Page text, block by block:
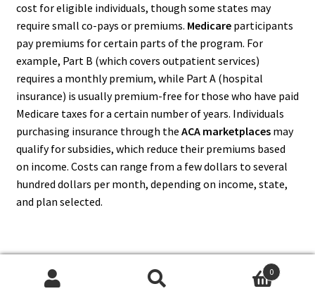
cost for eligible individuals, though some states may
require small co-pays or premiums. Medicareparticipants
pay premiums for certain parts of the program. For
example, Part B (which covers outpatient services)
requires a monthly premium, while Part A (hospital
insurance) is usually premium-free for those who have paid
Medicare taxes for a certain number of years. Individuals
purchasing insurance through the ACA marketplacesmay
qualify for subsidies, which reduce their premiums based
on income. Costs can range from a few dollars to several
hundred dollars per month, depending on income, state,
and plan selected.
10. What Are The Coverage
0